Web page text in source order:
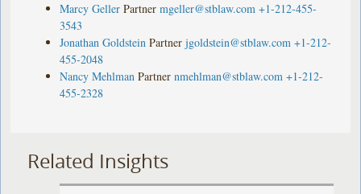
Marcy Geller Partner mgeller@stblaw.com +1-212-455-
3543
Jonathan Goldstein Partner jgoldstein@stblaw.com +1-212-
455-2048
Nancy Mehlman Partner nmehlman@stblaw.com +1-212-
455-2328
Related Insights